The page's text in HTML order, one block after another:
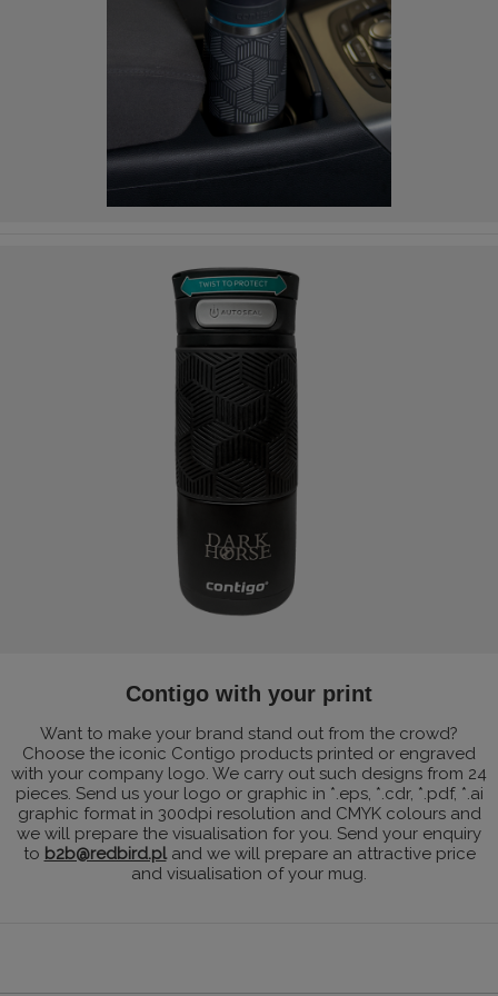
Contigo with your print
Want to make your brand stand out from the crowd?
Choose the iconic Contigo products printed or engraved
with your company logo. We carry out such designs from 24
pieces. Send us your logo or graphic in *.eps, *.cdr, *.pdf, *.ai
graphic format in 300dpi resolution and CMYK colours and
we will prepare the visualisation for you. Send your enquiry
to b2b@redbird.pland we will prepare an attractive price
and visualisation of your mug.